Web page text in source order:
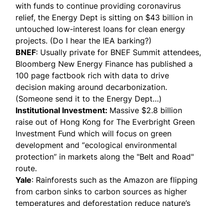
with funds to continue providing coronavirus
relief, the Energy Dept is sitting on $43 billion in
untouched low-interest loans for clean energy
projects. (Do I hear the IEA barking?)
BNEF: Usually private for BNEF Summit attendees,
Bloomberg New Energy Finance has published a
100 page factbook rich with data to drive
decision making around decarbonization.
(Someone send it to the Energy Dept…)
Institutional Investment: Massive $2.8 billion
raise out of Hong Kong for The Everbright Green
Investment Fund which will focus on green
development and “ecological environmental
protection” in markets along the "Belt and Road"
route.
Yale: Rainforests such as the Amazon are flipping
from carbon sinks to carbon sources as higher
temperatures and deforestation reduce nature’s